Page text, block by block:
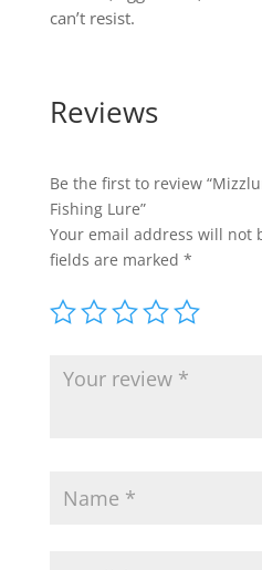
can’t resist.
Reviews
Be the first to review
Fishing Lure”
Your email address will not
fields are marked *